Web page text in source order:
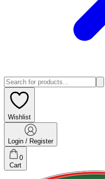
Wishlist
Login / Register
0
Cart